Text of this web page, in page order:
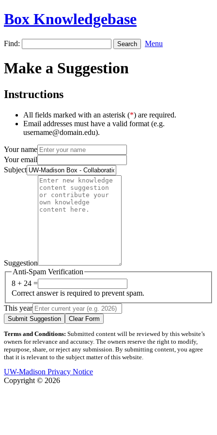
Box Knowledgebase
Find: Menu
Make a Suggestion
Instructions
All fields marked with an asterisk (*) are required.
Email addresses must have a valid format (e.g.
username@domain.edu).
Your name
Your email
Subject
Suggestion
Anti-Spam Verification
8 + 24 =
Correct answer is required to prevent spam.
This year
Submit Suggestion Clear Form
Terms and Conditions: Submitted content will be reviewed by this website’s
owners for relevance and accuracy. The owners reserve the right to modify,
repurpose, share, or reject any submission. By submitting content, you agree
that it is relevant to the subject matter of this website.
UW-Madison Privacy Notice
Copyright © 2026